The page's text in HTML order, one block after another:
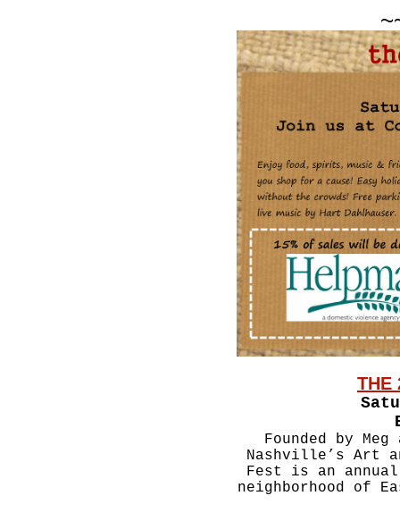
THE
Founded by
Nashville’s Art
Fest is an
neighborhood of